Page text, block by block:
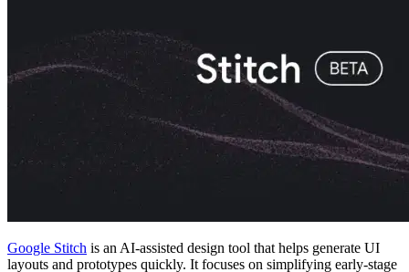
Google Stitch is an AI-assisted design tool that helps generate UI
layouts and prototypes quickly. It focuses on simplifying early-stage